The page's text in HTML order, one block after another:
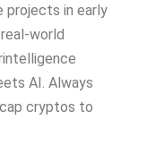
projects in early
world
AI. Always
cryptos to